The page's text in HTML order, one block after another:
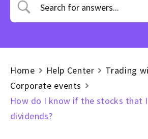
Home Help Center
Trading
Corporate events
How do I know if the stocks that I
dividends?